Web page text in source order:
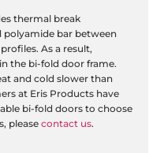
thermal break
bar between
As a result,
the bi-fold door frame.
and cold slower than
at Eris Products have
bi-fold doors to choose
please contact us.